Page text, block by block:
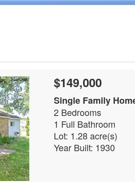
$149,000
Single Family
2 Bedrooms
1 Full Bathroom
Lot: 1.28 acre(s)
Year Built: 1930